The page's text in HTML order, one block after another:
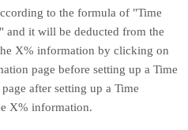
to the formula of "Time
it will be deducted from the
X% information by clicking on
page before setting up a Time
after setting up a Time
X% information.